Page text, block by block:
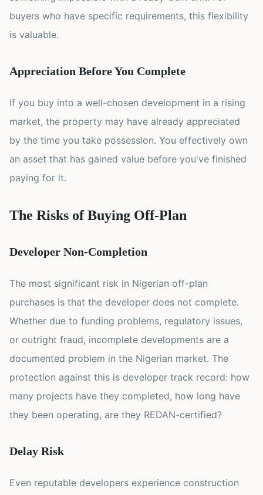
buyers who have specific requirements, this flexibility
is valuable.
Appreciation Before You Complete
If you buy into a well-chosen development in a rising
market, the property may have already appreciated
by the time you take possession. You effectively own
an asset that has gained value before you've finished
paying for it.
The Risks of Buying Off-Plan
Developer Non-Completion
The most significant risk in Nigerian off-plan
purchases is that the developer does not complete.
Whether due to funding problems, regulatory issues,
or outright fraud, incomplete developments are a
documented problem in the Nigerian market. The
protection against this is developer track record: how
many projects have they completed, how long have
they been operating, are they REDAN-certified?
Delay Risk
Even reputable developers experience construction